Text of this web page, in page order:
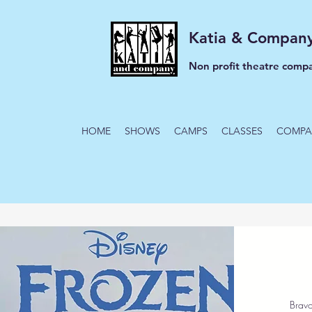
Katia &
Non profit theatre
HOME SHOWS CAMPS CLASSES